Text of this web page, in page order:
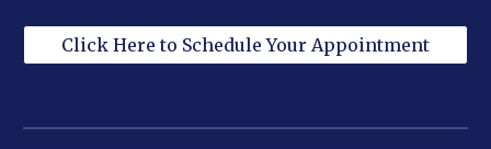
Click Here to Schedule Your Appointment